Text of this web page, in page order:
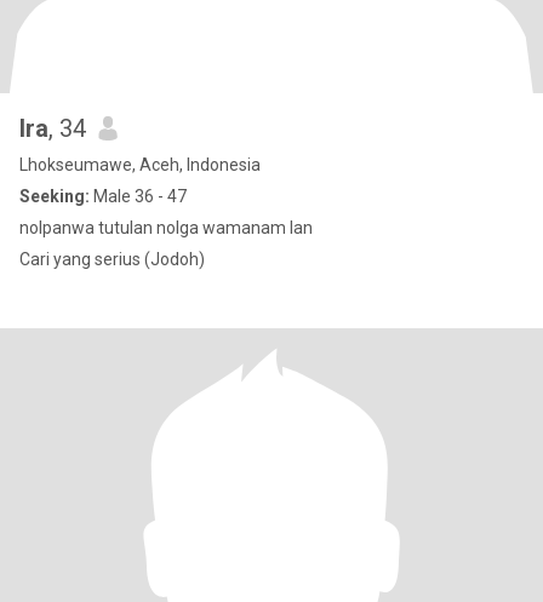
Ira, 34
Lhokseumawe, Aceh, Indonesia
Seeking: Male 36 - 47
nolpanwa tutulan nolga wamanam lan
Cari yang serius (Jodoh)